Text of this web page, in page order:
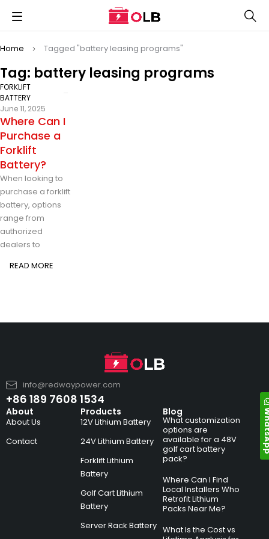
Tag: battery leasing programs
Home Tagged "battery leasing programs"
FORKLIFT
BATTERY
June 11, 2025
Where Can I
Purchase a
Forklift
Battery?
When looking to
purchase a forklift
battery, options
range from
authorized
dealers to
READ MORE
info@redwaypower.com
+86 189 7608 1534
About
About Us
Contact
Products
12V Lithium Battery
24V Lithium Battery
Forklift Lithium
Battery
Golf Cart Lithium
Battery
Server Rack Battery
Blog
What customization
options are
available for a 48V
golf cart battery
pack?
Where Can I Find
Local Installers Who
Retrofit Lithium
Packs Near Me?
What Is the Cost vs